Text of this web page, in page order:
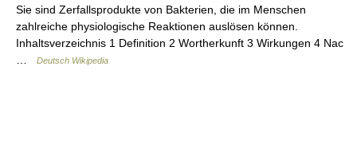
Sie sind Zerfallsprodukte von Bakterien, die im Menschen
zahlreiche physiologische Reaktionen auslösen können.
Inhaltsverzeichnis 1 Definition 2 Wortherkunft 3 Wirkungen 4 Nac
Deutsch Wikipedia